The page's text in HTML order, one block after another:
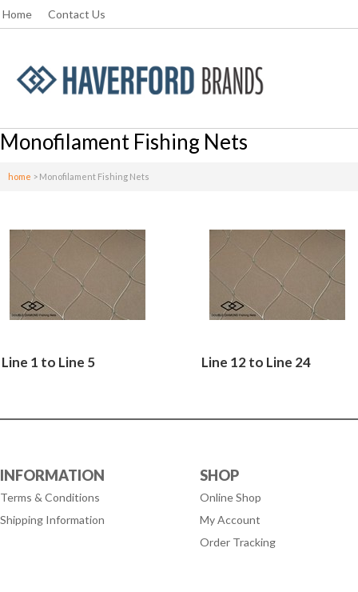
Home Contact Us
Monofilament Fishing Nets
home > Monofilament Fishing Nets
Line 1 to Line 5 Line 12 to Line 24
INFORMATION
Terms & Conditions
Shipping Information
SHOP
Online Shop
My Account
Order Tracking